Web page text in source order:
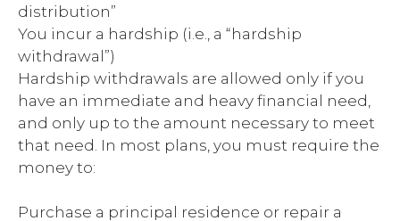
distribution”
You incur a hardship (i.e., a “hardship
withdrawal”)
Hardship withdrawals are allowed only if you
have an immediate and heavy financial need,
and only up to the amount necessary to meet
that need. In most plans, you must require the
money to:
Purchase a principal residence or repair a